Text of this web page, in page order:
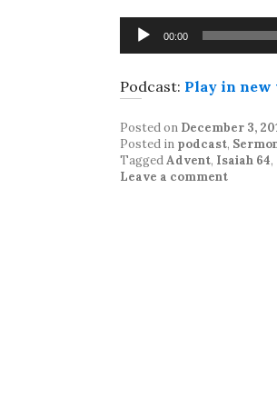
Audio
Player
00:00
Podcast: Play in
Posted on December 3,
Posted in podcast,
TaggedAdvent, Isaiah 64,
Leave a comment